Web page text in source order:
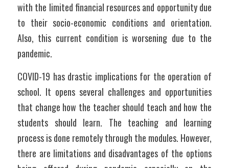
with the limited financial resources and opportunity due
to their socio-economic conditions and orientation.
Also, this current condition is worsening due to the
pandemic.
COVID-19 has drastic implications for the operation of
school. It opens several challenges and opportunities
that change how the teacher should teach and how the
students should learn. The teaching and learning
process is done remotely through the modules. However,
there are limitations and disadvantages of the options